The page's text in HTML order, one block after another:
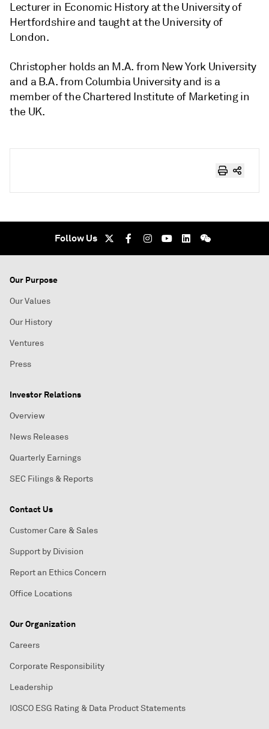
Lecturer in Economic History at the University of
Hertfordshire and taught at the University of
London.
Christopher holds an M.A. from New York University
and a B.A. from Columbia University and is a
member of the Chartered Institute of Marketing in
the UK.
Follow Us
Our Purpose
Our Values
Our History
Ventures
Press
Investor Relations
Overview
News Releases
Quarterly Earnings
SEC Filings & Reports
Contact Us
Customer Care & Sales
Support by Division
Report an Ethics Concern
Office Locations
Our Organization
Careers
Corporate Responsibility
Leadership
IOSCO ESG Rating & Data Product Statements